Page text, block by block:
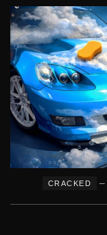
CRACKED –